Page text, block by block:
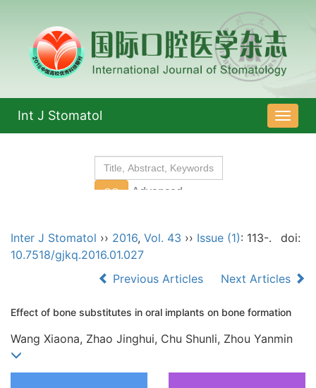
导
航
Int J Stomatol
Inter J Stomatol ›› 2016, Vol. 43 ›› Issue (1): 113-.
doi:
10.7518/gjkq.2016.01.027
Previous Articles
Next Articles
Effect of bone substitutes in oral implants on bone formation
Wang Xiaona, Zhao Jinghui, Chu Shunli, Zhou Yanmin